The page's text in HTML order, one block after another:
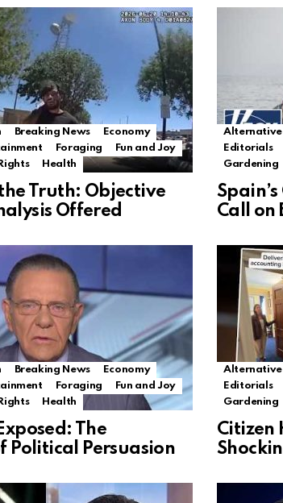
Breaking News
Economy
Foraging
Fun and Joy
Health
Truth: Objective
Offered
Alternative
Editorials
Gardening
Call on
Breaking News
Economy
Foraging
Fun and Joy
Health
The
Political Persuasion
Alternative
Editorials
Gardening
Citizen